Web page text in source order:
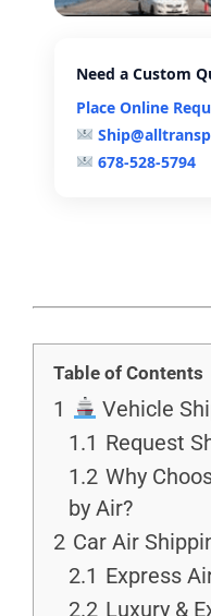
Need a Custom
Place Online
678-528-5794
Table of Contents
1
Vehicle
1.1 Request
1.2 Why
by Air?
2 Car Air
2.1 Express
2.2 Luxury &